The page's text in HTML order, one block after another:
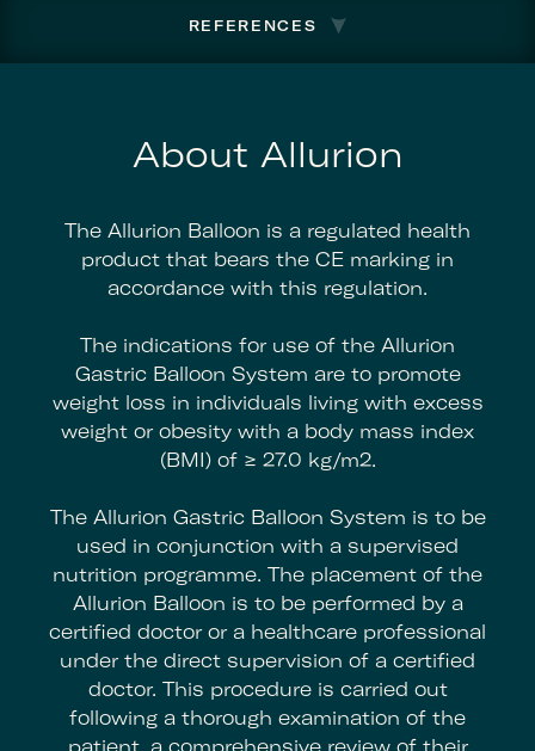
REFERENCES
About Allurion
The Allurion Balloon is a regulated health
product that bears the CE marking in
accordance with this regulation.
The indications for use of the Allurion
Gastric Balloon System are to promote
weight loss in individuals living with excess
weight or obesity with a body mass index
(BMI) of ≥ 27.0 kg/m2.
The Allurion Gastric Balloon System is to be
used in conjunction with a supervised
nutrition programme. The placement of the
Allurion Balloon is to be performed by a
certified doctor or a healthcare professional
under the direct supervision of a certified
doctor. This procedure is carried out
following a thorough examination of the
patient, a comprehensive review of their